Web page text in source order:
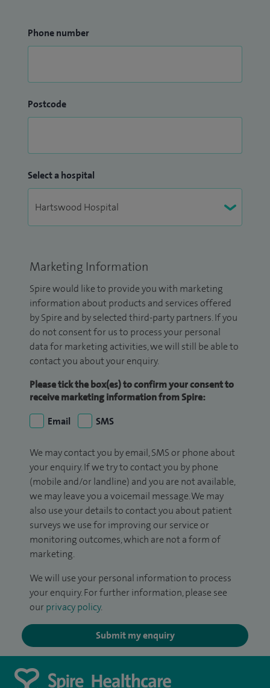
Phone number
Postcode
Select a hospital
Marketing Information
Spire would like to provide you with marketing
information about products and services offered
by Spire and by selected third-party partners. If you
do not consent for us to process your personal
data for marketing activities, we will still be able to
contact you about your enquiry.
Please tick the box(es) to confirm your consent to
receive marketing information from Spire:
Email
SMS
We may contact you by email, SMS or phone about
your enquiry. If we try to contact you by phone
(mobile and/or landline) and you are not available,
we may leave you a voicemail message. We may
also use your details to contact you about patient
surveys we use for improving our service or
monitoring outcomes, which are not a form of
marketing.
We will use your personal information to process
your enquiry. For further information, please see
our privacy policy.
Submit my enquiry